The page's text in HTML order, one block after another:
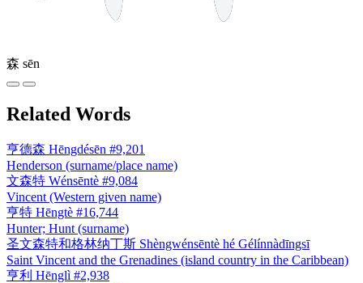
森 sēn
Related Words
亨德森 Hēngdésēn #9,201
Henderson (surname/place name)
文森特 Wénsēntè #9,084
Vincent (Western given name)
亨特 Hēngtè #16,744
Hunter; Hunt (surname)
圣文森特和格林纳丁斯 Shèngwénsēntè hé Gélínnàdīngsī
Saint Vincent and the Grenadines (island country in the Caribbean)
亨利 Hēnglì #2,938